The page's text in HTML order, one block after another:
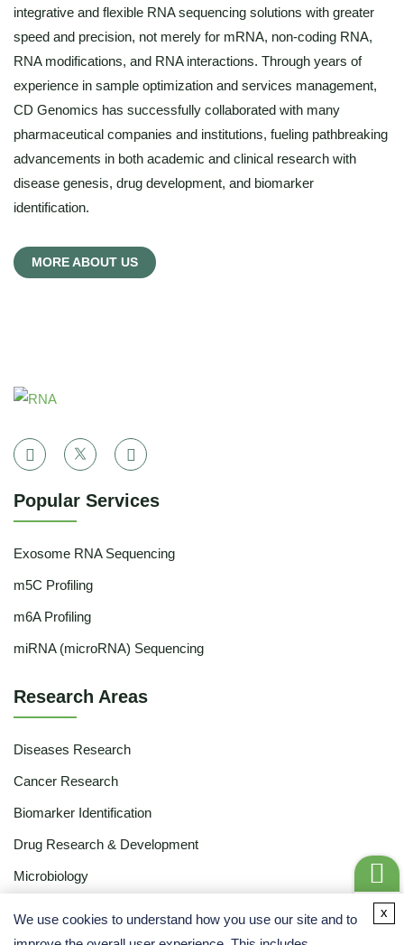
integrative and flexible RNA sequencing solutions with greater
speed and precision, not merely for mRNA, non-coding RNA,
RNA modifications, and RNA interactions. Through years of
experience in sample optimization and services management,
CD Genomics has successfully collaborated with many
pharmaceutical companies and institutions, fueling pathbreaking
advancements in both academic and clinical research with
disease genesis, drug development, and biomarker
identification.
MORE ABOUT US
Popular Services
Exosome RNA Sequencing
m5C Profiling
m6A Profiling
miRNA (microRNA) Sequencing
Research Areas
Diseases Research
Cancer Research
Biomarker Identification
Drug Research & Development
Microbiology
Ecology
Get a
Quote
We use cookies to understand how you use our site and to
x